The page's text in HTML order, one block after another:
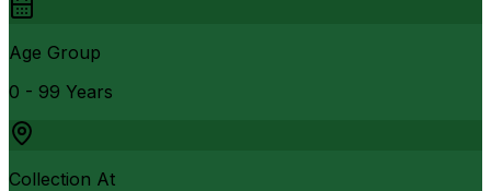
Age Group
0 - 99 Years
Collection At